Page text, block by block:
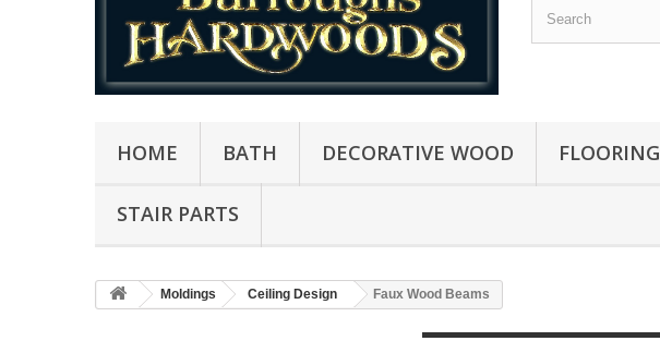
HOME BATH DECORATIVE WOOD FLOORING
STAIR PARTS
Moldings Ceiling Design Faux Wood Beams